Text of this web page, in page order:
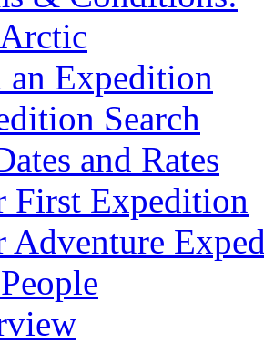
an Expedition
Search
and Rates
First Expedition
Adventure